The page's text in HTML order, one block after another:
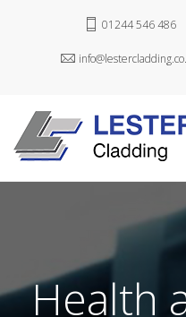
01244 546 486
Health